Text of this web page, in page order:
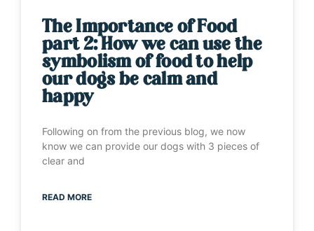
The Importance of Food
part 2: How we can use the
symbolism of food to help
our dogs be calm and
happy
Following on from the previous blog, we now
know we can provide our dogs with 3 pieces of
clear and
READ MORE